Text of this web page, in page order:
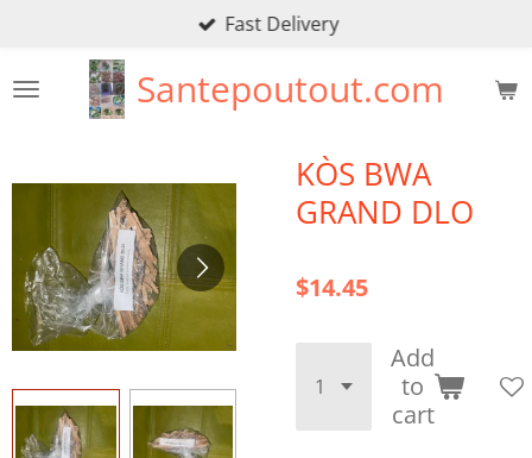
main
Santepoutout.com
Fast Delivery
KÒS BWA
GRAND DLO
$14.45
Add
to
cart